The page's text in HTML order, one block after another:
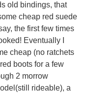
old bindings, that
cheap red suede
the first few times
Eventually I
cheap (no ratchets
boots for a few
2 morrow
rideable), a